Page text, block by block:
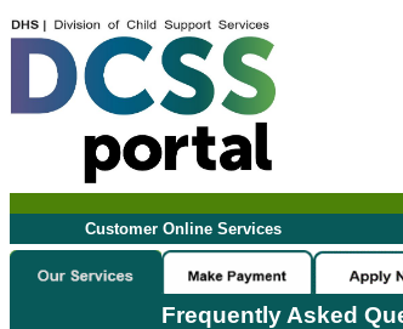
Customer Online Services
Frequently Asked